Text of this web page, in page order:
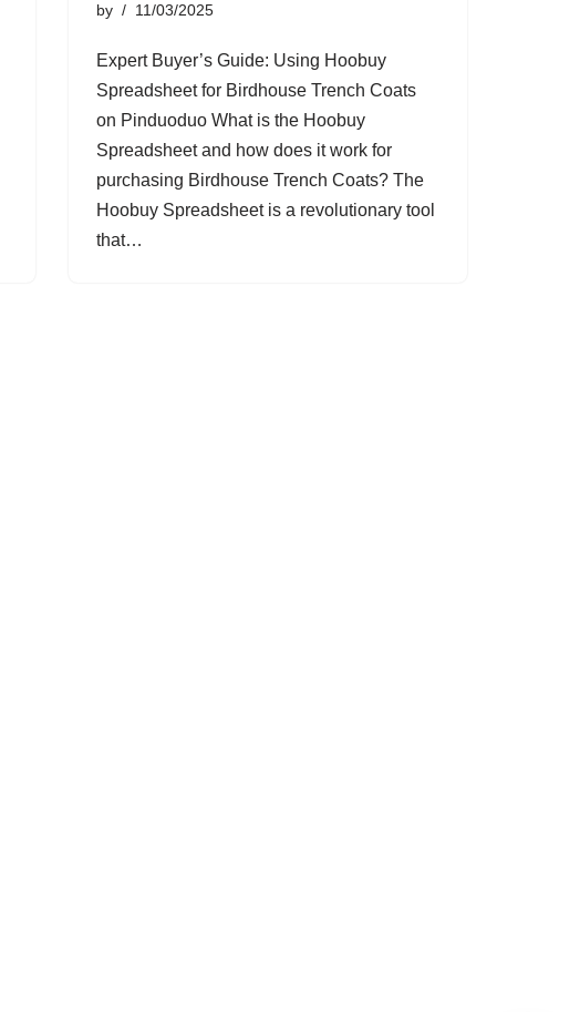
by 11/03/2025
Expert Buyer’s Guide: Using Hoobuy
Spreadsheet for Birdhouse Trench Coats
on Pinduoduo What is the Hoobuy
Spreadsheet and how does it work for
purchasing Birdhouse Trench Coats? The
Hoobuy Spreadsheet is a revolutionary tool
that…